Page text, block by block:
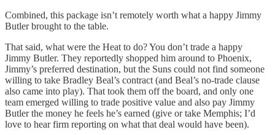
Combined, this package isn’t remotely worth what a happy Jimmy
Butler brought to the table.
That said, what were the Heat to do? You don’t trade a happy
Jimmy Butler. They reportedly shopped him around to Phoenix,
Jimmy’s preferred destination, but the Suns could not find someone
willing to take Bradley Beal’s contract (and Beal’s no-trade clause
also came into play). That took them off the board, and only one
team emerged willing to trade positive value and also pay Jimmy
Butler the money he feels he’s earned (give or take Memphis; I’d
love to hear firm reporting on what that deal would have been).